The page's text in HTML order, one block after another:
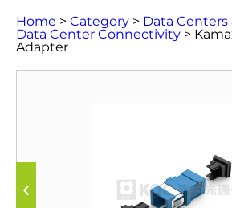
Home > Category > Data Centers
Data Center Connectivity >
Adapter